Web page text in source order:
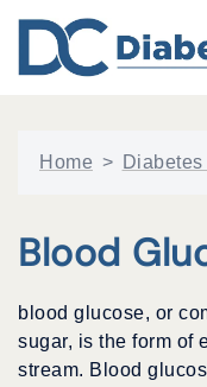
content
Home >
Blood
blood glucose, or
sugar, is the form of
stream. Blood